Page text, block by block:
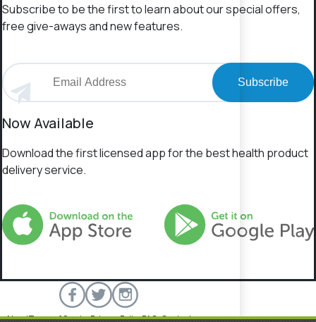
Subscribe to be the first to learn about our special offers,
free give-aways and new features.
Subscribe
Now Available
Download the first licensed app for the best health product
delivery service.
AboutTerms of ServicePrivacy PolicyFAQsContact